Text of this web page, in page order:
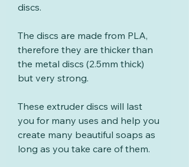
discs.
The discs are made from PLA,
therefore they are thicker than
the metal discs (2.5mm thick)
but very strong.
These extruder discs will last
you for many uses and help you
create many beautiful soaps as
long as you take care of them.